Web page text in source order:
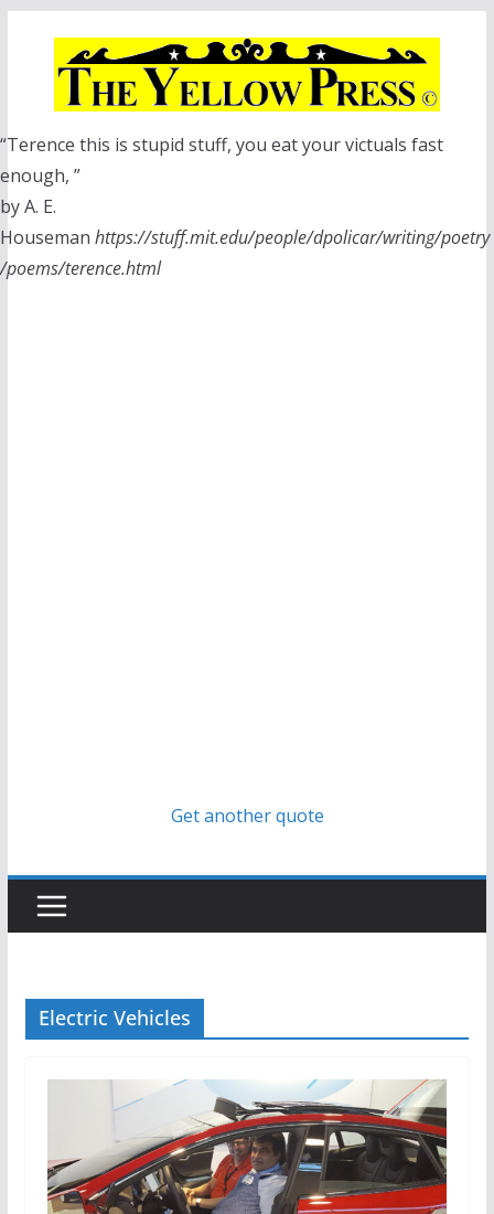
“Terence this is stupid stuff, you eat your victuals fast
enough, ”
by A. E.
Houseman https://stuff.mit.edu/people/dpolicar/writing/poetry
/poems/terence.html
Get another quote
Electric Vehicles